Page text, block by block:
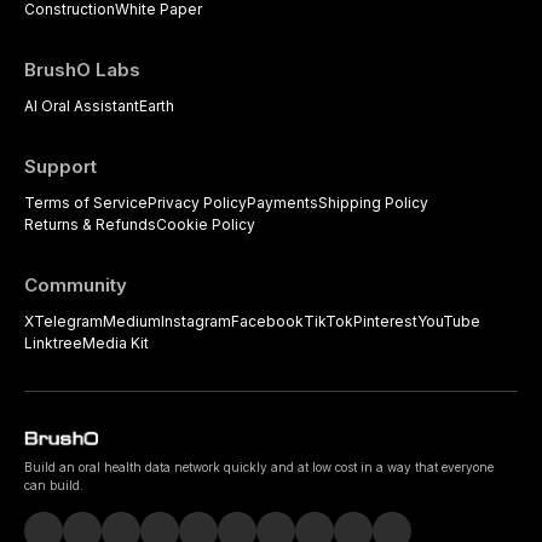
ConstructionWhite Paper
BrushO Labs
AI Oral AssistantEarth
Support
Terms of ServicePrivacy PolicyPaymentsShipping Policy
Returns & RefundsCookie Policy
Community
XTelegramMediumInstagramFacebookTikTokPinterestYouTube
LinktreeMedia Kit
Build an oral health data network quickly and at low cost in a way that everyone
can build.